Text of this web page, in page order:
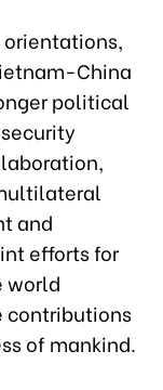
China
political
and
efforts for
world
contributions
of mankind.